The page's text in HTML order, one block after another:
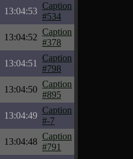
13:04:53
Caption
#534
13:04:52
Caption
#378
13:04:51
Caption
#798
13:04:50
Caption
#895
13:04:49
Caption
#-7
13:04:48
Caption
#791